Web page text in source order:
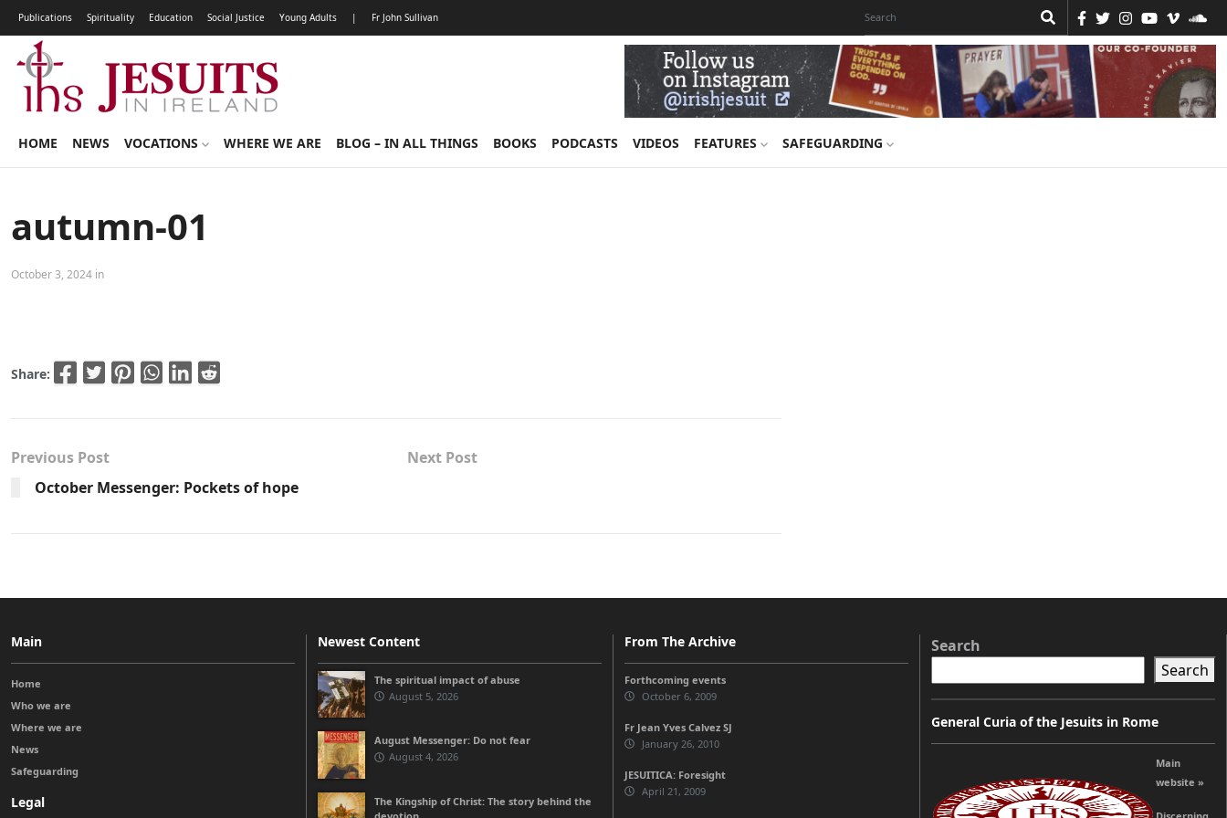
Publications Spirituality Education Social Justice Young Adults | Fr John Sullivan
HOME NEWS VOCATIONS WHERE WE ARE BLOG – IN ALL THINGS BOOKS PODCASTS VIDEOS FEATURES SAFEGUARDING
autumn-01
October 3, 2024 in
Share:
Previous Post
October Messenger: Pockets of hope
Next Post
Main
Home
Who we are
Where we are
News
Safeguarding
Legal
Newest Content
The spiritual impact of abuse
August 5, 2026
August Messenger: Do not fear
August 4, 2026
The Kingship of Christ: The story behind the
From The Archive
Forthcoming events
October 6, 2009
Fr Jean Yves Calvez SJ
January 26, 2010
JESUITICA: Foresight
April 21, 2009
Search
Search
General Curia of the Jesuits in Rome
Main
website »
Discerning